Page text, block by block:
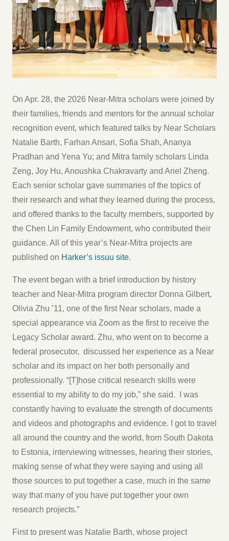
On Apr. 28, the 2026 Near-Mitra scholars were joined by
their families, friends and mentors for the annual scholar
recognition event, which featured talks by Near Scholars
Natalie Barth, Farhan Ansari, Sofia Shah, Ananya
Pradhan and Yena Yu; and Mitra family scholars Linda
Zeng, Joy Hu, Anoushka Chakravarty and Ariel Zheng.
Each senior scholar gave summaries of the topics of
their research and what they learned during the process,
and offered thanks to the faculty members, supported by
the Chen Lin Family Endowment, who contributed their
guidance. All of this year’s Near-Mitra projects are
published on Harker’s issuu site.
The event began with a brief introduction by history
teacher and Near-Mitra program director Donna Gilbert,
Olivia Zhu ’11, one of the first Near scholars, made a
special appearance via Zoom as the first to receive the
Legacy Scholar award. Zhu, who went on to become a
federal prosecutor, discussed her experience as a Near
scholar and its impact on her both personally and
professionally. “[T]hose critical research skills were
essential to my ability to do my job,” she said. I was
constantly having to evaluate the strength of documents
and videos and photographs and evidence. I got to travel
all around the country and the world, from South Dakota
to Estonia, interviewing witnesses, hearing their stories,
making sense of what they were saying and using all
those sources to put together a case, much in the same
way that many of you have put together your own
research projects.”
First to present was Natalie Barth, whose project